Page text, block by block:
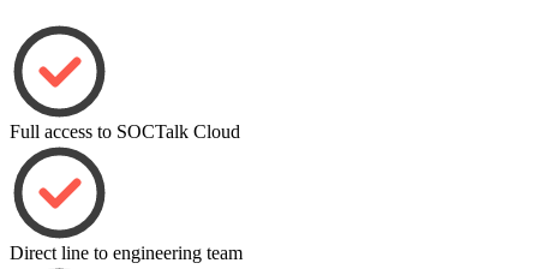
Full access to SOCTalk Cloud
Direct line to engineering team